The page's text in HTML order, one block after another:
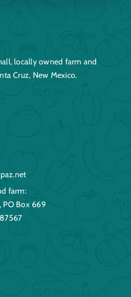
locally owned farm and
Cruz, New Mexico.
farm:
PO Box 669